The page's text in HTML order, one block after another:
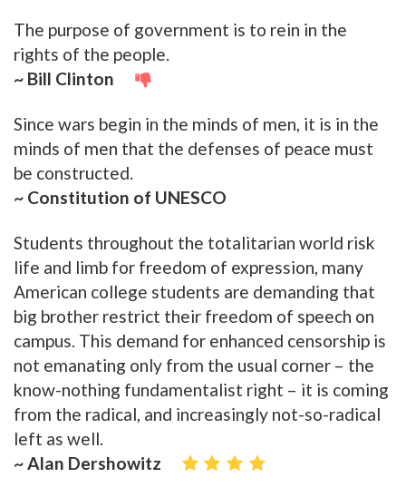
The purpose of government is to rein in the
rights of the people.
~ Bill Clinton
Since wars begin in the minds of men, it is in the
minds of men that the defenses of peace must
be constructed.
~ Constitution of UNESCO
Students throughout the totalitarian world risk
life and limb for freedom of expression, many
American college students are demanding that
big brother restrict their freedom of speech on
campus. This demand for enhanced censorship is
not emanating only from the usual corner – the
know-nothing fundamentalist right – it is coming
from the radical, and increasingly not-so-radical
left as well.
~ Alan Dershowitz